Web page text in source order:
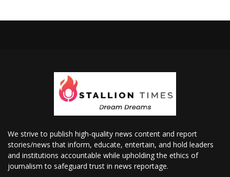
We strive to publish high-quality news content and report
stories/news that inform, educate, entertain, and hold leaders
and institutions accountable while upholding the ethics of
journalism to safeguard trust in news reportage.